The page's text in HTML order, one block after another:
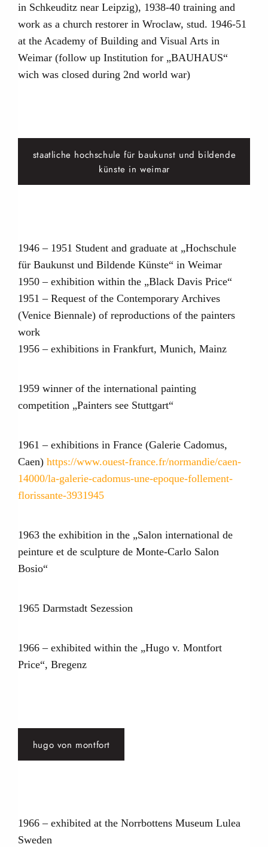
in Schkeuditz near Leipzig), 1938-40 training and
work as a church restorer in Wroclaw, stud. 1946-51
at the Academy of Building and Visual Arts in
Weimar (follow up Institution for „BAUHAUS“
wich was closed during 2nd world war)
staatliche hochschule für baukunst und bildende
künste in weimar
1946 – 1951 Student and graduate at „Hochschule
für Baukunst und Bildende Künste“ in Weimar
1950 – exhibition within the „Black Davis Price“
1951 – Request of the Contemporary Archives
(Venice Biennale) of reproductions of the painters
work
1956 – exhibitions in Frankfurt, Munich, Mainz
1959 winner of the international painting
competition „Painters see Stuttgart“
1961 – exhibitions in France (Galerie Cadomus,
Caen) https://www.ouest-france.fr/normandie/caen-
14000/la-galerie-cadomus-une-epoque-follement-
florissante-3931945
1963 the exhibition in the „Salon international de
peinture et de sculpture de Monte-Carlo Salon
Bosio“
1965 Darmstadt Sezession
1966 – exhibited within the „Hugo v. Montfort
Price“, Bregenz
hugo von montfort
1966 – exhibited at the Norrbottens Museum Lulea
Sweden